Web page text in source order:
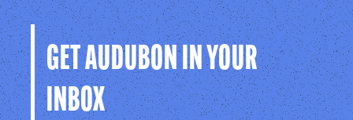
GET AUDUBON IN YOUR
INBOX